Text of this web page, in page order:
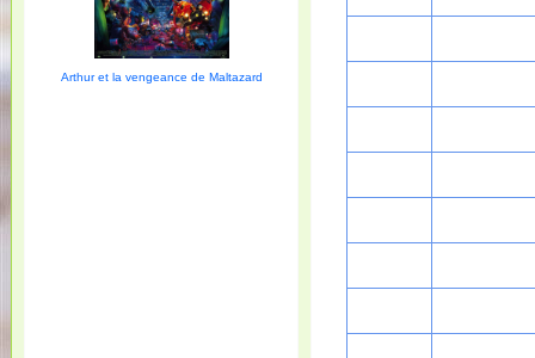
Arthur et la vengeance de Maltazard